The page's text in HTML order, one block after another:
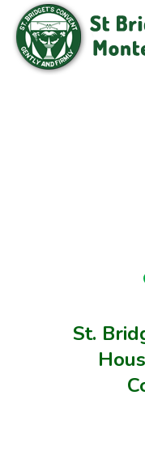
St.